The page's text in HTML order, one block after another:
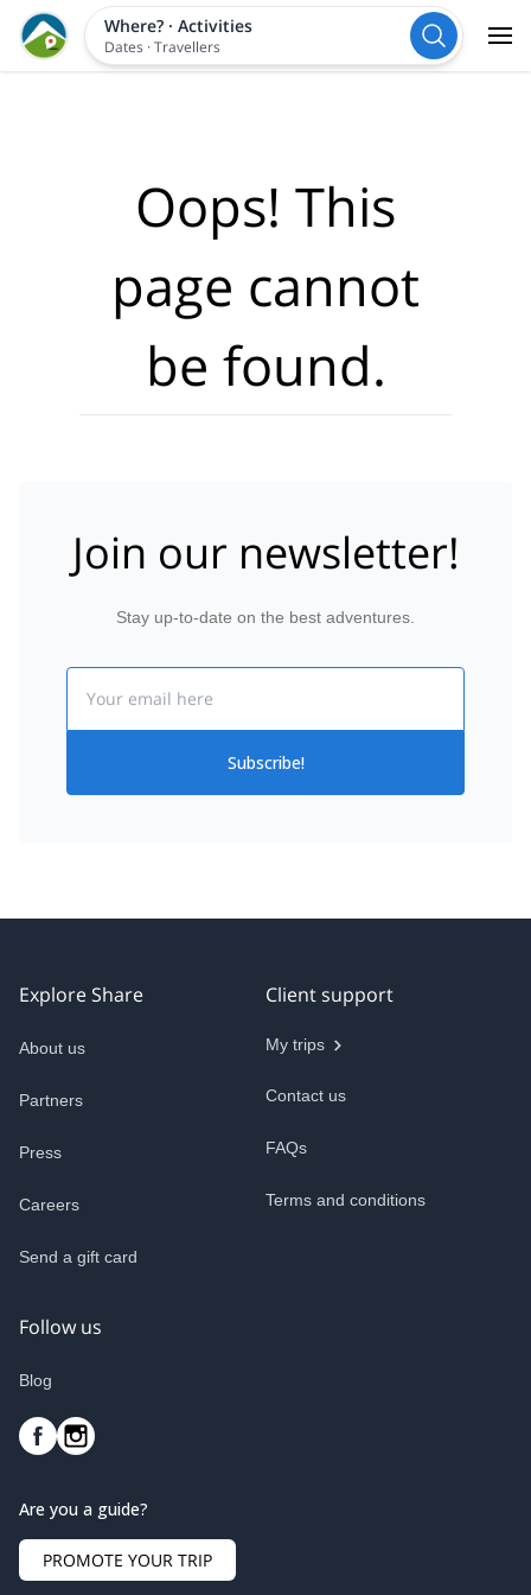
Where?· Activities
Dates ·Travellers
Oops! This
page cannot
be found.
Join our newsletter!
Stay up-to-date on the best adventures.
Subscribe!
Explore Share
About us
Partners
Press
Careers
Send a gift card
Client support
My trips
Contact us
FAQs
Terms and conditions
Follow us
Blog
Are you a guide?
PROMOTE YOUR TRIP